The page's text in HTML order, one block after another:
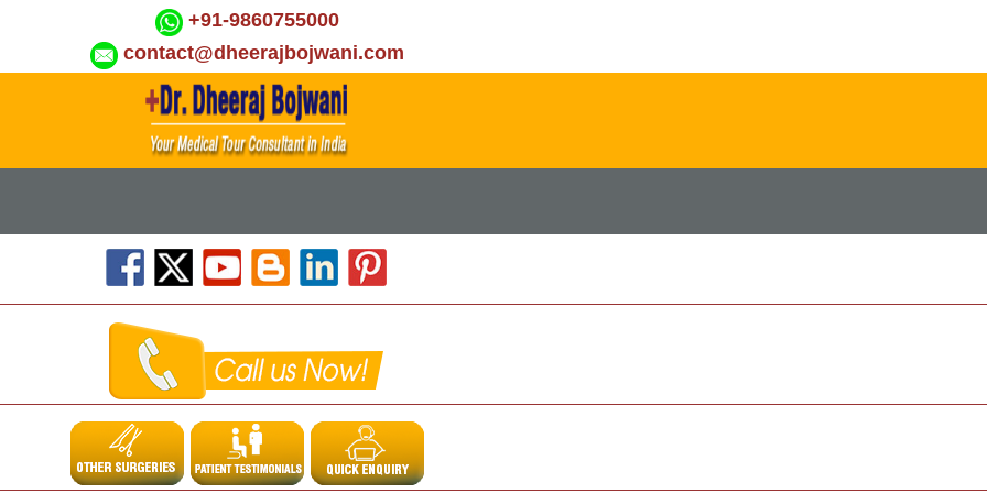
+91-9860755000
contact@dheerajbojwani.com